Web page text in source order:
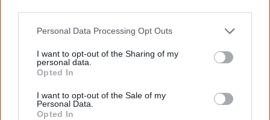
Personal Data Processing Opt Outs
I want to opt-out of the Sharing of my
personal data.
Opted In
I want to opt-out of the Sale of my
Personal Data.
Opted In
"I'm really grateful for the information
helpful in me getting to know,
Aboriginal people better." — Pearl
First name